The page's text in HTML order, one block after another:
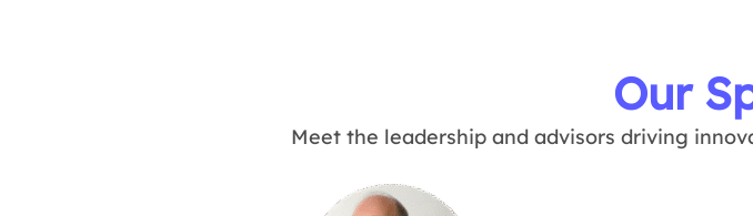
Our
Meet the leadership and advisors driving